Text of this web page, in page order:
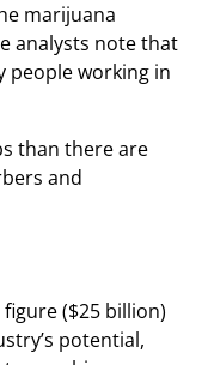
marijuana
analysts note that
people working in
than there are
and
figure ($25 billion)
potential,